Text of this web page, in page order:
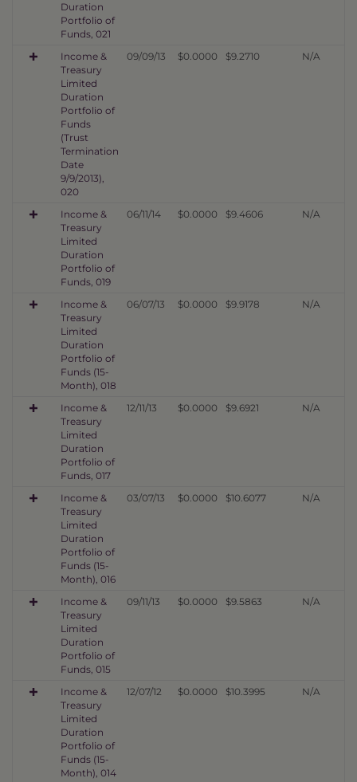
Duration
Portfolio of
Funds, 021
Income &
Treasury
Limited
Duration
Portfolio of
Funds
(Trust
Termination
Date
9/9/2013),
020
09/09/13 $0.0000 $9.2710 N/A
Income &
Treasury
Limited
Duration
Portfolio of
Funds, 019
06/11/14 $0.0000 $9.4606 N/A
Income &
Treasury
Limited
Duration
Portfolio of
Funds (15-
Month), 018
06/07/13 $0.0000 $9.9178 N/A
Income &
Treasury
Limited
Duration
Portfolio of
Funds, 017
12/11/13 $0.0000 $9.6921 N/A
Income &
Treasury
Limited
Duration
Portfolio of
Funds (15-
Month), 016
03/07/13 $0.0000 $10.6077 N/A
Income &
Treasury
Limited
Duration
Portfolio of
Funds, 015
09/11/13 $0.0000 $9.5863 N/A
Income &
Treasury
Limited
Duration
Portfolio of
Funds (15-
Month), 014
12/07/12 $0.0000 $10.3995 N/A